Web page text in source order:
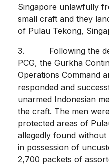
Singapore unlawfully
small craft and they
of Pulau Tekong,
3. Following the
PCG, the Gurkha
Operations Command
responded and
unarmed Indonesian
the craft. The men
protected areas of
allegedly found
in possession of
2,700 packets of